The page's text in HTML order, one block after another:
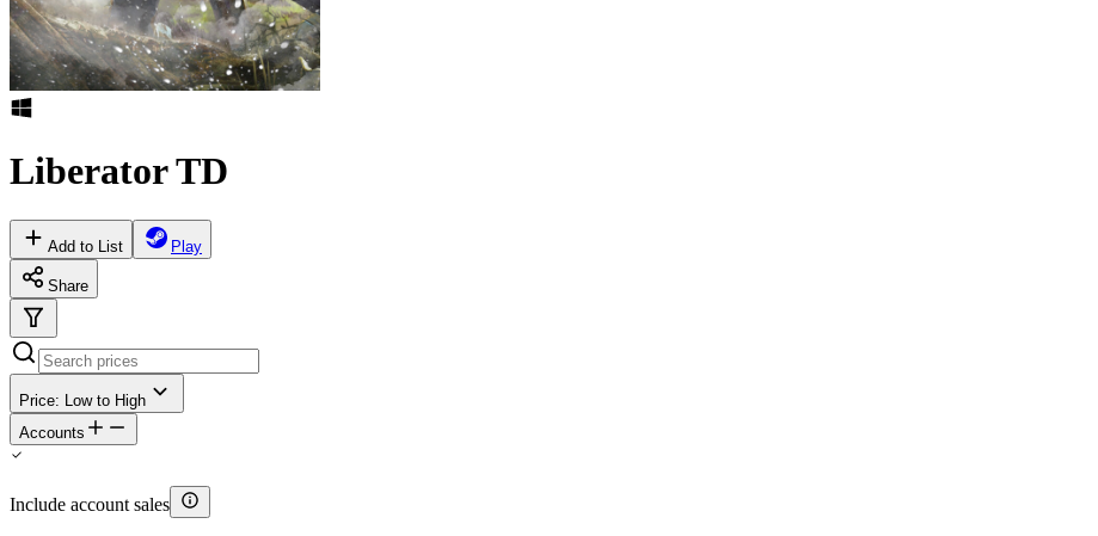
Liberator TD
Add to List Play
Share
Price: Low to High
Accounts
Include account sales